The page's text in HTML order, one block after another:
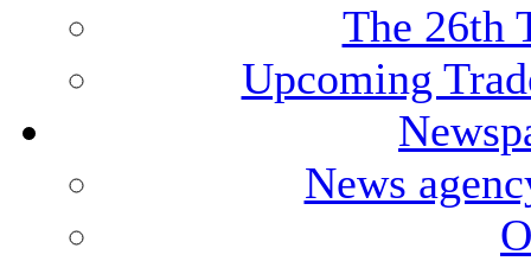
The 26th
Upcoming
News